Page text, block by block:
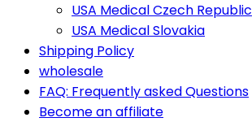
USA Medical Czech Republic
USA Medical Slovakia
Shipping Policy
wholesale
FAQ: Frequently asked Questions
Become an affiliate